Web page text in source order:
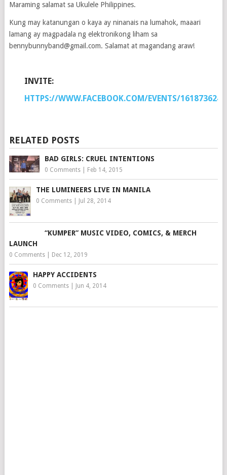
Maraming salamat sa Ukulele Philippines.
Kung may katanungan o kaya ay ninanais na lumahok, maaari
lamang ay magpadala ng elektronikong liham sa
bennybunnyband@gmail.com. Salamat at magandang araw!
INVITE:
HTTPS://WWW.FACEBOOK.COM/EVENTS/
RELATED POSTS
BAD GIRLS: CRUEL INTENTIONS
0 Comments| Feb 14, 2015
THE LUMINEERS LIVE IN MANILA
0 Comments| Jul 28, 2014
“KUMPER” MUSIC VIDEO, COMICS, & MERCH
LAUNCH
0 Comments| Dec 12, 2019
HAPPY ACCIDENTS
0 Comments| Jun 4, 2014